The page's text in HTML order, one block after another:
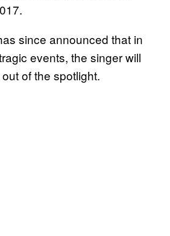
since announced that in
events, the singer will
of the spotlight.